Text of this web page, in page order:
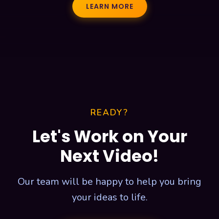
LEARN MORE
READY?
Let's Work on Your
Next Video!
Our team will be happy to help you bring
your ideas to life.